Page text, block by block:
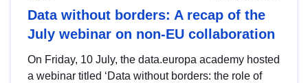
Data without borders: A recap of the
July webinar on non-EU collaboration
On Friday, 10 July, the data.europa academy hosted
a webinar titled ‘Data without borders: the role of